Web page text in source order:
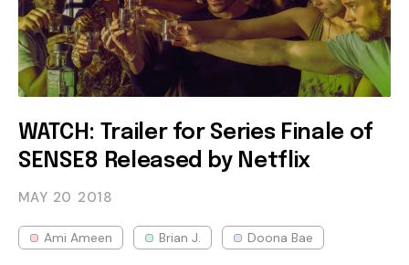
WATCH: Trailer for Series Finale of
SENSE8 Released by Netflix
MAY 20 2018
Ami Ameen Brian J. Doona Bae